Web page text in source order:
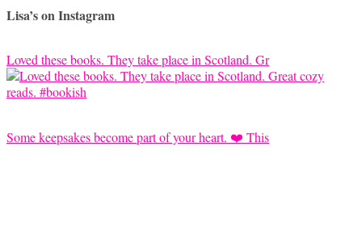
Lisa’s on Instagram
Loved these books. They take place in Scotland. Gr
Some keepsakes become part of your heart. ❤️ This